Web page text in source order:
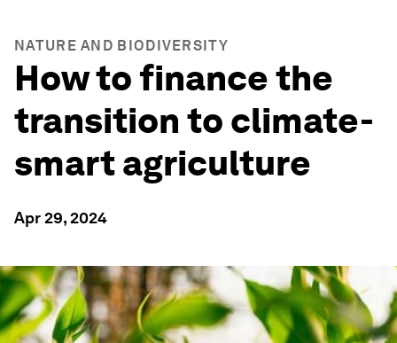
NATURE AND BIODIVERSITY
How to finance the
transition to climate-
smart agriculture
Apr 29, 2024